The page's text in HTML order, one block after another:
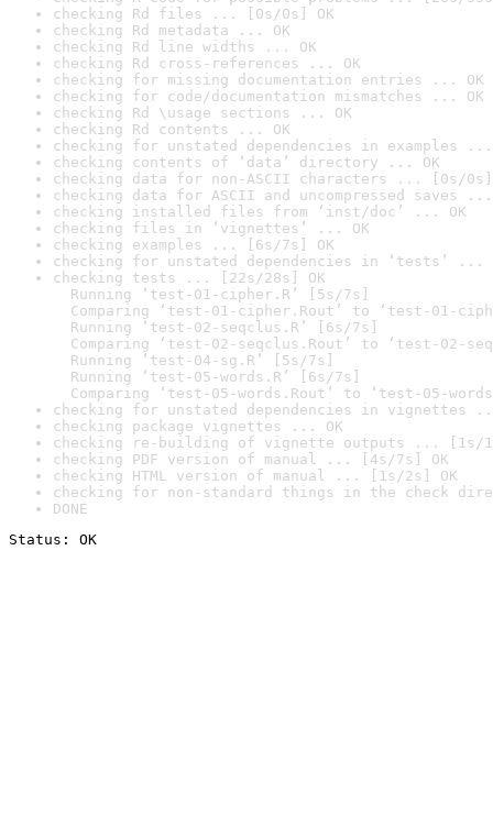
checking Rd files ... [0s/0s] OK
checking Rd metadata ... OK
checking Rd line widths ... OK
checking Rd cross-references ... OK
checking for missing documentation entries ... OK
checking for code/documentation mismatches ... OK
checking Rd \usage sections ... OK
checking Rd contents ... OK
checking for unstated dependencies in examples ...
checking contents of ‘data’ directory ... OK
checking data for non-ASCII characters ... [0s/0s]
checking data for ASCII and uncompressed saves ...
checking installed files from ‘inst/doc’ ... OK
checking files in ‘vignettes’ ... OK
checking examples ... [6s/7s] OK
checking for unstated dependencies in ‘tests’ ...
checking tests ... [22s/28s] OK
Running ‘test-01-cipher.R’ [5s/7s]
Comparing ‘test-01-cipher.Rout’ to ‘test-01-
Running ‘test-02-seqclus.R’ [6s/7s]
Comparing ‘test-02-seqclus.Rout’ to ‘test-02-
Running ‘test-04-sg.R’ [5s/7s]
Running ‘test-05-words.R’ [6s/7s]
Comparing ‘test-05-words.Rout’ to ‘test-05-
checking for unstated dependencies in vignettes
checking package vignettes ... OK
checking re-building of vignette outputs ... [1s/
checking PDF version of manual ... [4s/7s] OK
checking HTML version of manual ... [1s/2s] OK
checking for non-standard things in the check
DONE
Status: OK